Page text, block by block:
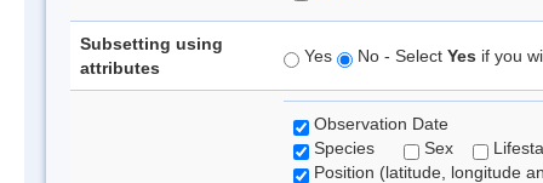
Subsetting using
attributes
Yes No - Select Yes if you
Observation Date
Species
Sex
Position (latitude, longitude